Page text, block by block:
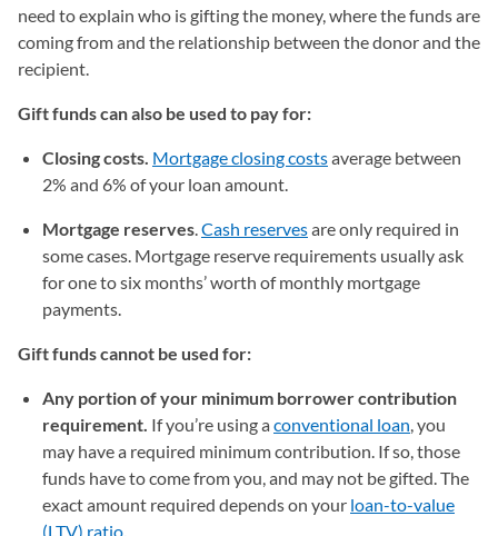
need to explain who is gifting the money, where the funds are
coming from and the relationship between the donor and the
recipient.
Gift funds can also be used to pay for:
Closing costs. Mortgage closing costsaverage between
2% and 6% of your loan amount.
Mortgage reserves.Cash reservesare only required in
some cases. Mortgage reserve requirements usually ask
for one to six months’ worth of monthly mortgage
payments.
Gift funds cannot be used for:
Any portion of your minimum borrower contribution
requirement. If you’re using aconventional loan, you
may have a required minimum contribution. If so, those
funds have to come from you, and may not be gifted. The
exact amount required depends on your loan-to-value
(LTV) ratio.